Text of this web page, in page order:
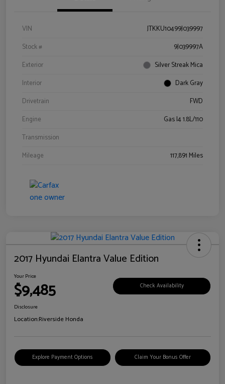
VIN
JTKKU10499J039997
Stock #
9J039997A
Exterior
Silver Streak Mica
Interior
Dark Gray
Drivetrain
FWD
Engine
Gas I4 1.8L/110
Transmission
Mileage
117,891 Miles
2017 Hyundai Elantra Value Edition
Your Price
$9,485 Check Availability
Disclosure
Location:Riverside Honda
Explore Payment Options Claim Your Bonus Offer